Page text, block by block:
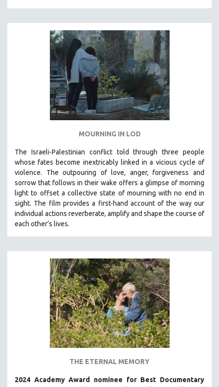
THOM ANDERSEN
BERTRAND BONELLO
LUCIEN CASTAING-TAYLOR
PEDRO COSTA
HEINZ EMIGHOLZ
ROBERT GREENE
SPOTLIGHT: M. KIRCHHEIMER
PERE PORTABELLA
THE STRAUB-HUILLET COLLECTION
WANG BING
RUBY YANG
CLASSICS
KARTEMQUIN FILMS
STRAUB-HUILLET | FEATURE-LENGTH
STRAUB-HUILLET | SHORT WORKS
STRAUB-HUILLET | NARRATIVES
STRAUB-HUILLET | DOCUMENTARIES
STRAUB-HUILLET | ESSENTIAL FILMS
STRAUB-HUILLET | 35MM
SPOTLIGHT: PATRICK WANG
MOURNING IN LOD
The Israeli-Palestinian conflict told through three people
whose fates become inextricably linked in a vicious cycle of
violence. The outpouring of love, anger, forgiveness and
sorrow that follows in their wake offers a glimpse of morning
light to offset a collective state of mourning with no end in
sight. The film provides a first-hand account of the way our
individual actions reverberate, amplify and shape the course of
each other’s lives.
THE ETERNAL MEMORY
2024 Academy Award nominee for Best Documentary